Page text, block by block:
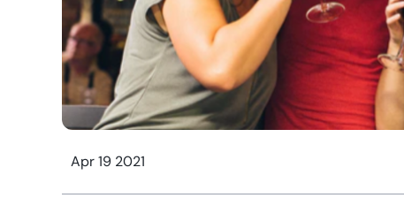
Apr 19 2021